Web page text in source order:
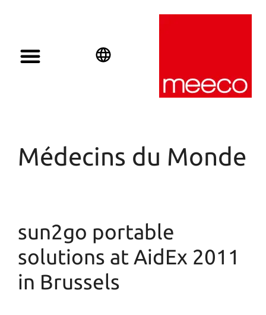
Médecins du Monde
sun2go portable
solutions at AidEx 2011
in Brussels